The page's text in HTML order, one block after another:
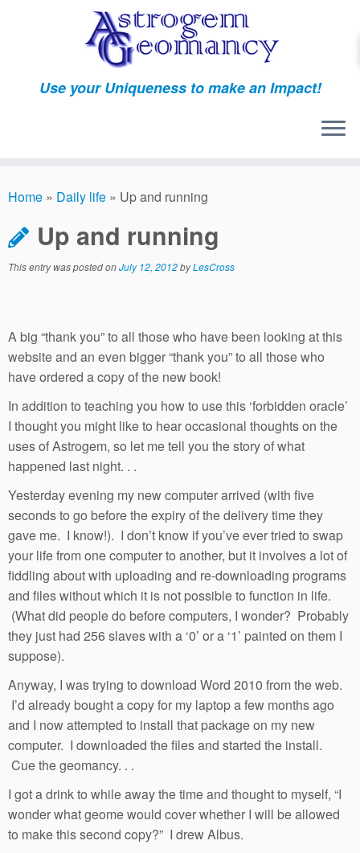
Use your Uniqueness to make an Impact!
Home » Daily life » Up and running
Up and running
This entry was posted onJuly 12, 2012byLesCross
A big “thank you” to all those who have been looking at this
website and an even bigger “thank you” to all those who
have ordered a copy of the new book!
In addition to teaching you how to use this ‘forbidden oracle’
I thought you might like to hear occasional thoughts on the
uses of Astrogem, so let me tell you the story of what
happened last night. . .
Yesterday evening my new computer arrived (with five
seconds to go before the expiry of the delivery time they
gave me. I know!). I don’t know if you’ve ever tried to swap
your life from one computer to another, but it involves a lot of
fiddling about with uploading and re-downloading programs
and files without which it is not possible to function in life.
(What did people do before computers, I wonder? Probably
they just had 256 slaves with a ‘0’ or a ‘1’ painted on them I
suppose).
Anyway, I was trying to download Word 2010 from the web.
I’d already bought a copy for my laptop a few months ago
and I now attempted to install that package on my new
computer. I downloaded the files and started the install.
Cue the geomancy. . .
I got a drink to while away the time and thought to myself, “I
wonder what geome would cover whether I will be allowed
to make this second copy?” I drew Albus.